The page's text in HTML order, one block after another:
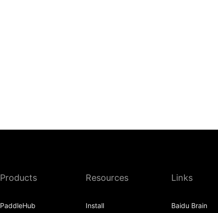
Products
PaddleHub
Resources
Install
Links
Baidu Brain